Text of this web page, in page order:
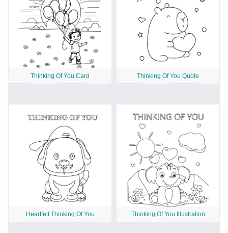
Thinking Of You Card Thinking Of You Quote
Heartfelt Thinking Of You Thinking Of You Illustration